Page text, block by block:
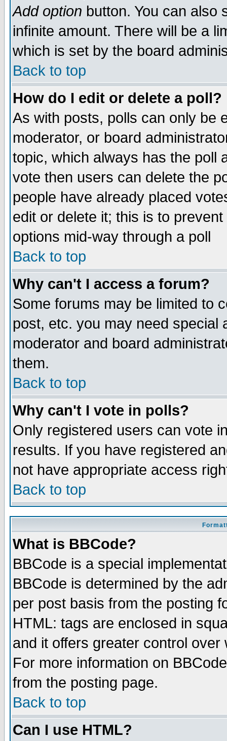
Add option button. You can also
infinite amount. There will be a
which is set by the board
Back to top
How do I edit or delete a poll?
As with posts, polls can only be
moderator, or board
topic, which always has the poll
vote then users can delete the
people have already placed
edit or delete it; this is to
options mid-way through a poll
Back to top
Why can't I access a forum?
Some forums may be limited to
post, etc. you may need special
moderator and board
them.
Back to top
Why can't I vote in polls?
Only registered users can vote
results. If you have registered
not have appropriate access
Back to top
What is BBCode?
BBCode is a special
BBCode is determined by the
per post basis from the posting
HTML: tags are enclosed in
and it offers greater control
For more information on
from the posting page.
Back to top
Can I use HTML?